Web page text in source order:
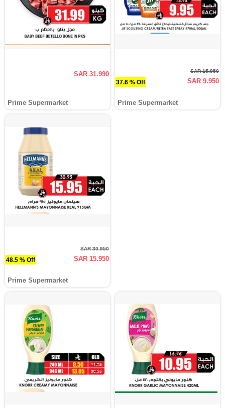
SAR 31.990
Prime Supermarket
37.6 % Off
SAR 15.950
SAR 9.950
Prime Supermarket
48.5 % Off
SAR 30.950
SAR 15.950
Prime Supermarket